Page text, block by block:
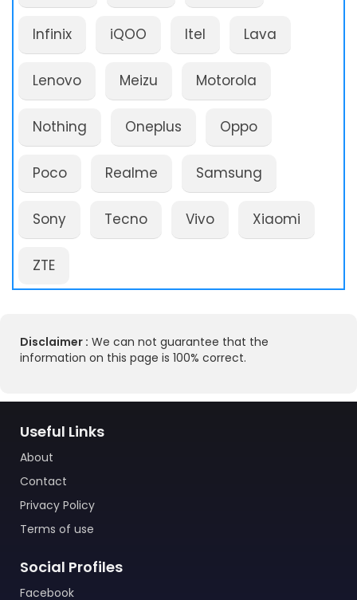
Infinix iQOO Itel Lava
Lenovo Meizu Motorola
Nothing Oneplus Oppo
Poco Realme Samsung
Sony Tecno Vivo Xiaomi
ZTE
Disclaimer : We can not guarantee that the
information on this page is 100% correct.
Useful Links
About
Contact
Privacy Policy
Terms of use
Social Profiles
Facebook